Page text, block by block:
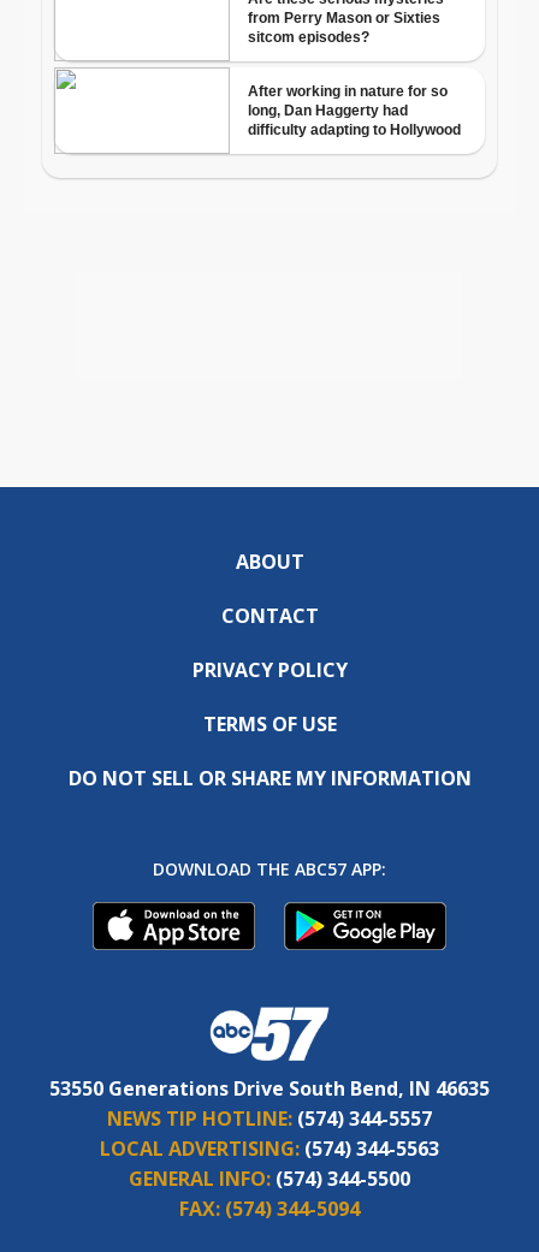
ABOUT
CONTACT
PRIVACY POLICY
TERMS OF USE
DO NOT SELL OR SHARE MY INFORMATION
DOWNLOAD THE ABC57 APP:
53550 Generations Drive South Bend, IN 46635
NEWS TIP HOTLINE: (574) 344-5557
LOCAL ADVERTISING: (574) 344-5563
GENERAL INFO: (574) 344-5500
FAX: (574) 344-5094